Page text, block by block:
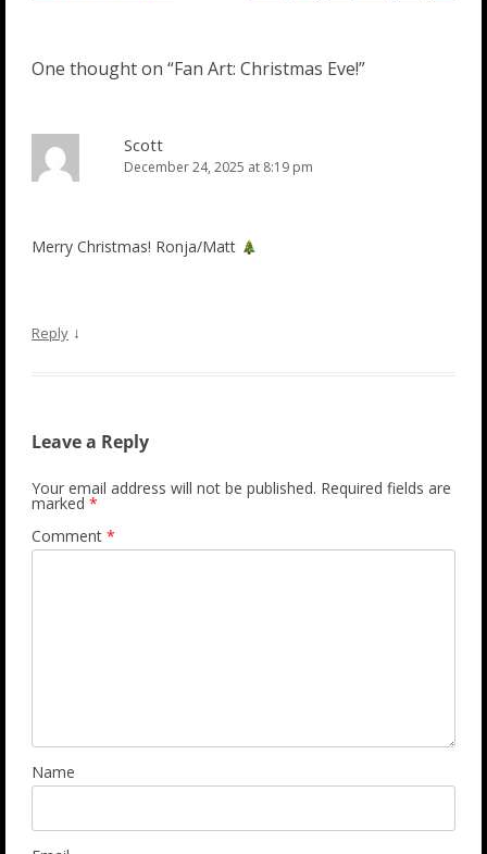
One thought on “Fan Art: Christmas Eve!”
Scott
December 24, 2025 at 8:19 pm
Merry Christmas! Ronja/Matt
Reply ↓
Leave a Reply
Your email address will not be published. Required fields are
marked *
Comment *
Name